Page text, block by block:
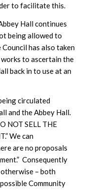
to facilitate this.
Hall continues
being allowed to
has also taken
to ascertain the
back in to use at an
circulated
and the Abbey Hall.
NOT SELL THE
We can
are no proposals
Consequently
– both
Community